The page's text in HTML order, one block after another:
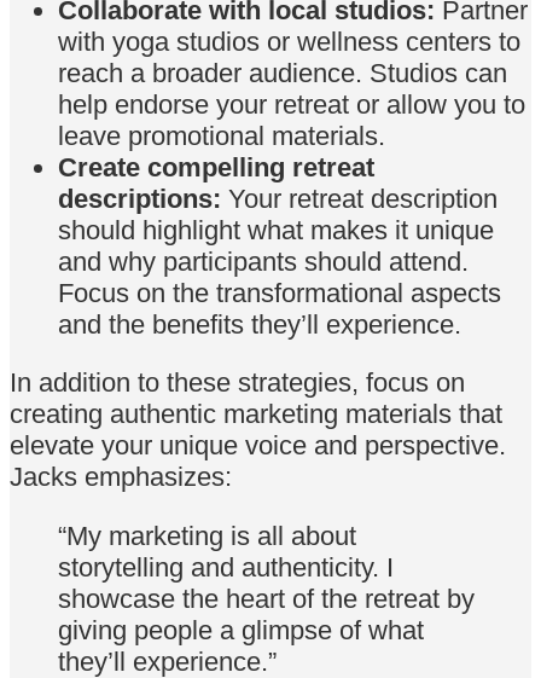
Collaborate with local studios: Partner
with yoga studios or wellness centers to
reach a broader audience. Studios can
help endorse your retreat or allow you to
leave promotional materials.
Create compelling retreat
descriptions: Your retreat description
should highlight what makes it unique
and why participants should attend.
Focus on the transformational aspects
and the benefits they’ll experience.
In addition to these strategies, focus on
creating authentic marketing materials that
elevate your unique voice and perspective.
Jacks emphasizes:
“My marketing is all about
storytelling and authenticity. I
showcase the heart of the retreat by
giving people a glimpse of what
they’ll experience.”